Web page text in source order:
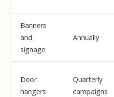
Banners
and
signage
Annually
Door
hangers
Quarterly
campaigns